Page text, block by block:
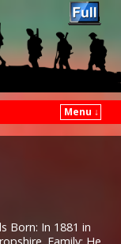
Menu ↓
Born: In 1881 in